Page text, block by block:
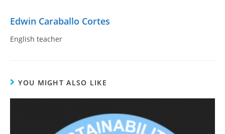
Edwin Caraballo Cortes
English teacher
YOU MIGHT ALSO LIKE